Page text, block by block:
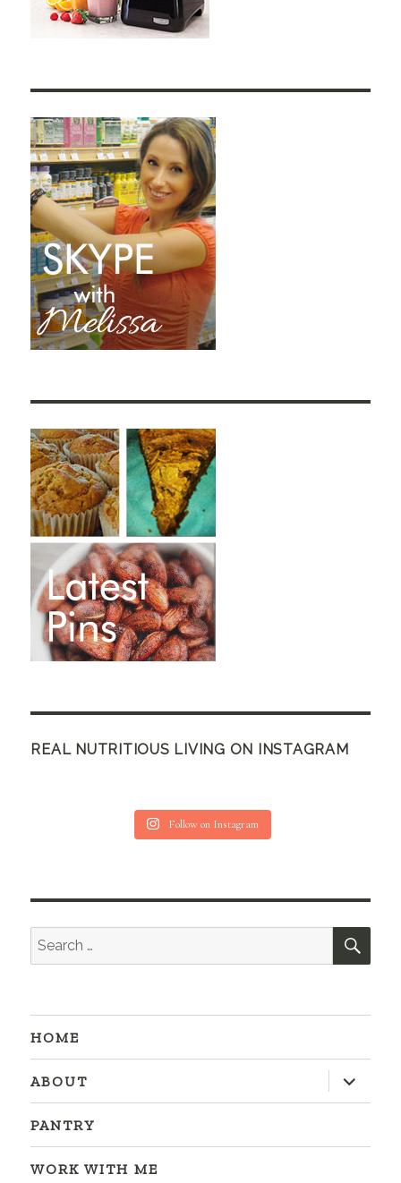
REAL NUTRITIOUS LIVING ON INSTAGRAM
Follow on Instagram
Search
for:
HOME
ABOUT
expand
child
menu
PANTRY
WORK WITH ME